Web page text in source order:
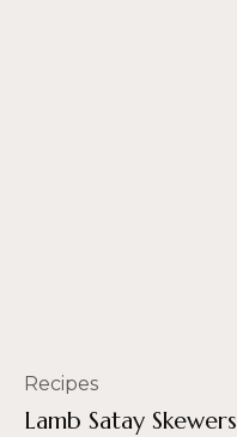
Recipes
Lamb Satay Skewers